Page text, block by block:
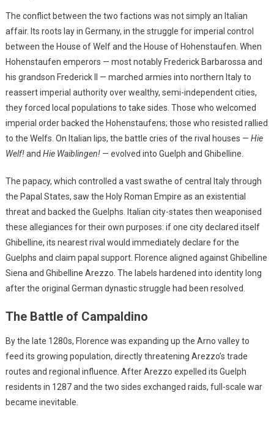
The conflict between the two factions was not simply an Italian
affair. Its roots lay in Germany, in the struggle for imperial control
between the House of Welf and the House of Hohenstaufen. When
Hohenstaufen emperors — most notably Frederick Barbarossa and
his grandson Frederick II — marched armies into northern Italy to
reassert imperial authority over wealthy, semi-independent cities,
they forced local populations to take sides. Those who welcomed
imperial order backed the Hohenstaufens; those who resisted rallied
to the Welfs. On Italian lips, the battle cries of the rival houses — Hie
Welf!and Hie Waiblingen!— evolved into Guelph and Ghibelline.
The papacy, which controlled a vast swathe of central Italy through
the Papal States, saw the Holy Roman Empire as an existential
threat and backed the Guelphs. Italian city-states then weaponised
these allegiances for their own purposes: if one city declared itself
Ghibelline, its nearest rival would immediately declare for the
Guelphs and claim papal support. Florence aligned against Ghibelline
Siena and Ghibelline Arezzo. The labels hardened into identity long
after the original German dynastic struggle had been resolved.
The Battle of Campaldino
By the late 1280s, Florence was expanding up the Arno valley to
feed its growing population, directly threatening Arezzo’s trade
routes and regional influence. After Arezzo expelled its Guelph
residents in 1287 and the two sides exchanged raids, full-scale war
became inevitable.